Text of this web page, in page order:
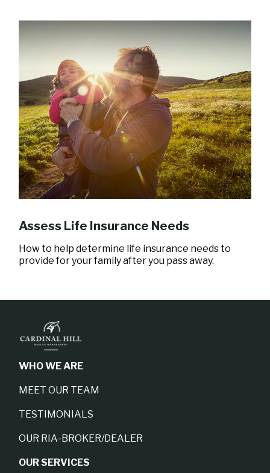
Assess Life Insurance Needs
How to help determine life insurance needs to
provide for your family after you pass away.
WHO WE ARE
MEET OUR TEAM
TESTIMONIALS
OUR RIA-BROKER/DEALER
OUR SERVICES